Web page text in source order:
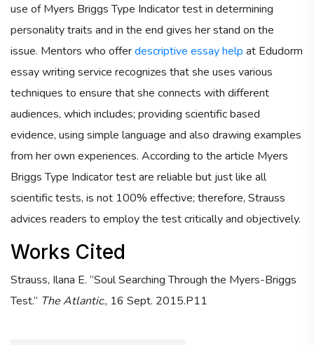
use of Myers Briggs Type Indicator test in determining
personality traits and in the end gives her stand on the
issue. Mentors who offerdescriptive essay help at Edudorm
essay writing service recognizes that she uses various
techniques to ensure that she connects with different
audiences, which includes; providing scientific based
evidence, using simple language and also drawing examples
from her own experiences. According to the article Myers
Briggs Type Indicator test are reliable but just like all
scientific tests, is not 100% effective; therefore, Strauss
advices readers to employ the test critically and objectively.
Works Cited
Strauss, Ilana E. “Soul Searching Through the Myers-Briggs
Test.” The Atlantic., 16 Sept. 2015.P11